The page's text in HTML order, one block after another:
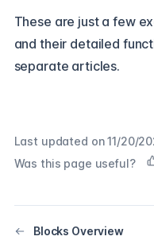
These are just a few
and their detailed
separate articles.
Last updated on11/20/
Was this page useful?
Blocks Overview